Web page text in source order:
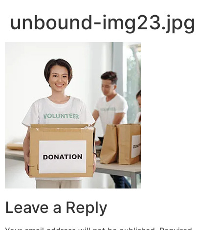
unbound-img23.jpg
Leave a Reply